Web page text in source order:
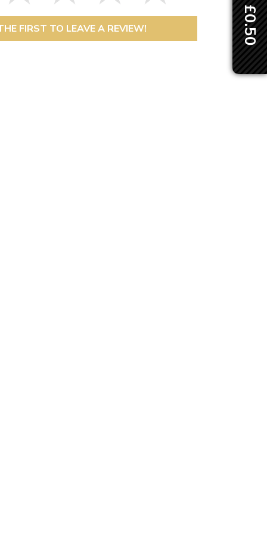
FIRST TO LEAVE A REVIEW!